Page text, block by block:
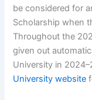
be considered for
Scholarship when
Throughout the
given out
University in
University website